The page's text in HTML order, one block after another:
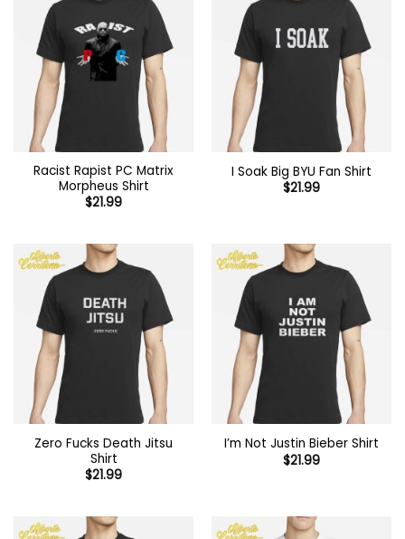
Racist Rapist PC Matrix
Morpheus Shirt
$21.99
I Soak Big BYU Fan Shirt
$21.99
Zero Fucks Death Jitsu
Shirt
$21.99
I’m Not Justin Bieber Shirt
$21.99